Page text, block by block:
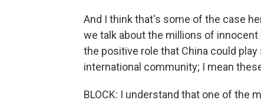
And I think that's some of the case
we talk about the millions of
the positive role that China could
international community; I mean
BLOCK: I understand that one of the